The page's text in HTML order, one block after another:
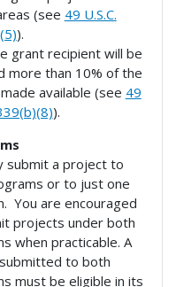
(see 49 U.S.C.
).
grant recipient will be
more than 10% of the
available (see 49
).
submit a project to
or to just one
You are encouraged
projects under both
when practicable. A
to both
must be eligible in its